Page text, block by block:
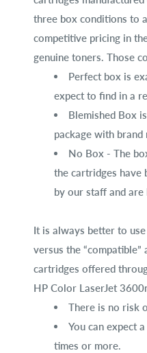
three box conditions to
competitive pricing in
genuine toners. Those
Perfect box is
expect to find in a
Blemished Box
package with
No Box - The
the cartridges have
by our staff and are
It is always better to
versus the “compatible”
cartridges offered
HP Color LaserJet
There is no risk
You can expect
times or more.